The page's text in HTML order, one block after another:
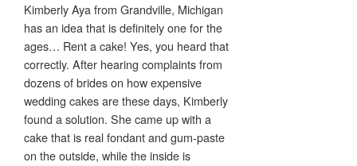
Kimberly Aya from Grandville, Michigan
has an idea that is definitely one for the
ages… Rent a cake! Yes, you heard that
correctly. After hearing complaints from
dozens of brides on how expensive
wedding cakes are these days, Kimberly
found a solution. She came up with a
cake that is real fondant and gum-paste
on the outside, while the inside is